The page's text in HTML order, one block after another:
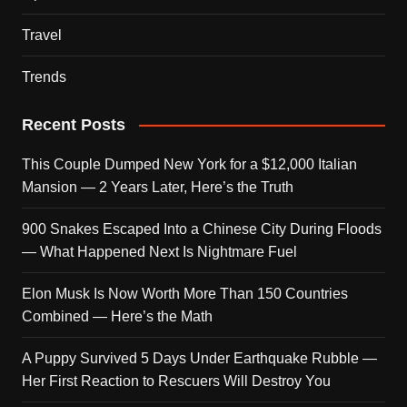
Travel
Trends
Recent Posts
This Couple Dumped New York for a $12,000 Italian
Mansion — 2 Years Later, Here’s the Truth
900 Snakes Escaped Into a Chinese City During Floods
— What Happened Next Is Nightmare Fuel
Elon Musk Is Now Worth More Than 150 Countries
Combined — Here’s the Math
A Puppy Survived 5 Days Under Earthquake Rubble —
Her First Reaction to Rescuers Will Destroy You